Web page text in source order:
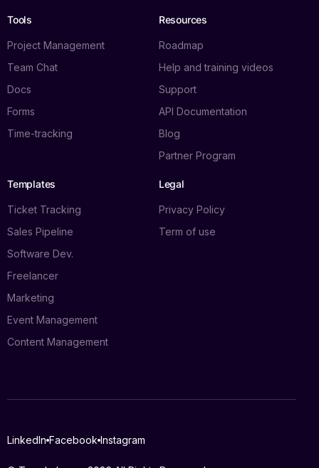
Tools
Project Management
Team Chat
Docs
Forms
Time-tracking
Resources
Roadmap
Help and training videos
Support
API Documentation
Blog
Partner Program
Templates
Ticket Tracking
Sales Pipeline
Software Dev.
Freelancer
Marketing
Event Management
Content Management
Legal
Privacy Policy
Term of use
LinkedIn Facebook Instagram